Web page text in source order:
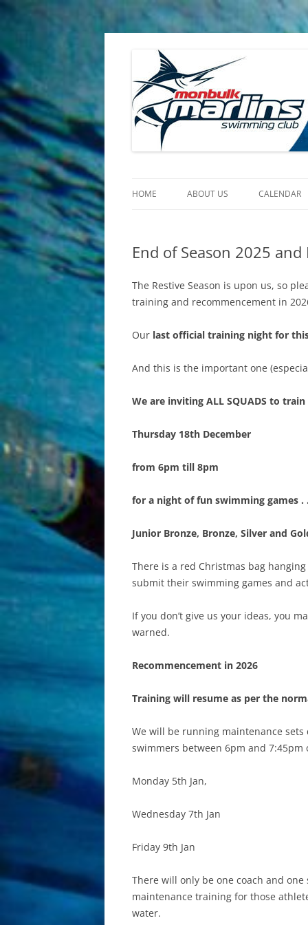
Skip
content
Monbulk Marlins
Official Site of the Monbulk Marlins
HOME ABOUT US
VISION
IMPORTANT DOCUMENTS
CHILD SAFETY
COMMITTEE
CALENDAR
End of Season 2025
The Restive Season is upon us, so
training and recommencement in
Our last official training night for
And this is the important one
We are inviting ALL SQUADS to
Thursday 18th December
from 6pm till 8pm
for a night of fun swimming games .
Junior Bronze, Bronze, Silver and
There is a red Christmas bag
submit their swimming games and
If you don’t give us your ideas, you
warned.
Recommencement in 2026
Training will resume as per the
We will be running maintenance
swimmers between 6pm and 7:45pm
Monday 5th Jan,
Wednesday 7th Jan
Friday 9th Jan
There will only be one coach and
maintenance training for those
water.